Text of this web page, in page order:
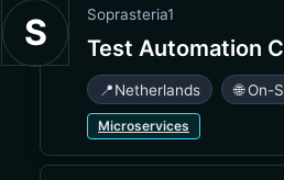
S Soprasteria1
Test Automation
📍Netherlands 🌐 On-
Microservices